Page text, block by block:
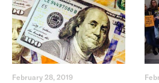
February 28, 2019